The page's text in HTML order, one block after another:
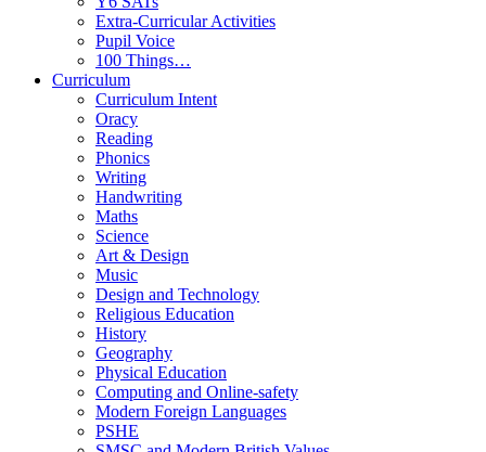
Extra-Curricular Activities
Pupil Voice
100 Things…
Curriculum
Curriculum Intent
Oracy
Reading
Phonics
Writing
Handwriting
Maths
Science
Art & Design
Music
Design and Technology
Religious Education
History
Geography
Physical Education
Computing and Online-safety
Modern Foreign Languages
PSHE